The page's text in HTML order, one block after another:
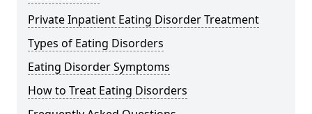
Private Inpatient Eating Disorder Treatment
Types of Eating Disorders
Eating Disorder Symptoms
How to Treat Eating Disorders